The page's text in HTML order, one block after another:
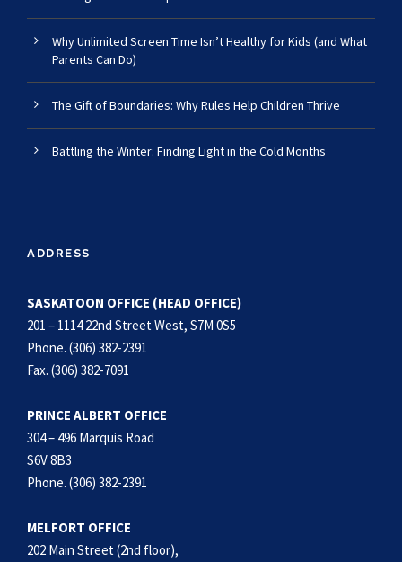
Why Unlimited Screen Time Isn’t Healthy for Kids (and What
Parents Can Do)
The Gift of Boundaries: Why Rules Help Children Thrive
Battling the Winter: Finding Light in the Cold Months
ADDRESS
SASKATOON OFFICE (HEAD OFFICE)
201 – 1114 22nd Street West, S7M 0S5
Phone. (306) 382-2391
Fax. (306) 382-7091
PRINCE ALBERT OFFICE
304 – 496 Marquis Road
S6V 8B3
Phone. (306) 382-2391
MELFORT OFFICE
202 Main Street (2nd floor),